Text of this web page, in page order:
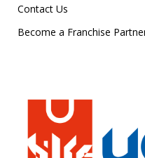
Contact Us
Become a Franchise